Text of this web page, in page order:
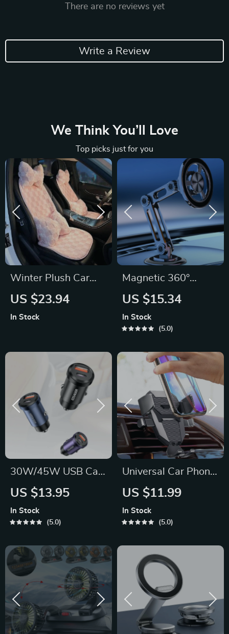
There are no reviews yet
Write a Review
We Think You’ll Love
Top picks just for you
Winter Plush Car
Seat Cushion: Ultra-
US $23.94
In Stock
Magnetic 360°
Rotating Metal Car
US $15.34
In Stock
5.0
30W/45W USB Car
Charger Quick
USB-A & USB-C
US $13.95
In Stock
5.0
Universal Car Phone
Holder Mount
US $11.99
In Stock
5.0